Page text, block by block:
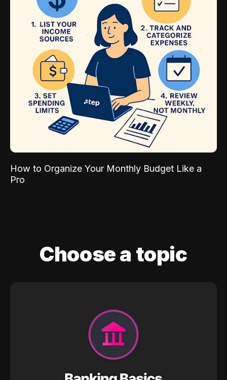
How to Organize Your Monthly Budget Like a
Pro
Choose a topic